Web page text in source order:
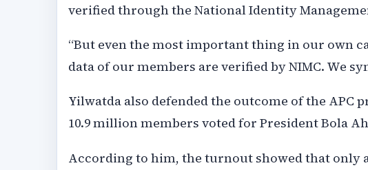
verified through the National Identity
“But even the most important thing in our own
data of our members are verified by NIMC. We
Yilwatda also defended the outcome of the
10.9 million members voted for President Bola
According to him, the turnout showed that only